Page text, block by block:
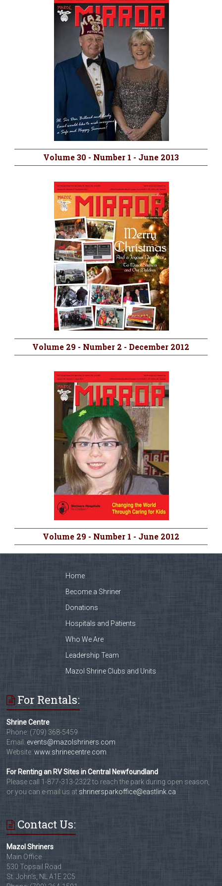
Volume 30 - Number 1 - June 2013
Volume 29 - Number 2 - December 2012
Volume 29 - Number 1 - June 2012
Home
Become a Shriner
Donations
Hospitals and Patients
Who We Are
Leadership Team
Mazol Shrine Clubs and Units
For Rentals:
Shrine Centre
Phone: (709) 368-5459
Email: events@mazolshriners.com
Website:www.shrinecentre.com
For Renting an RV Sites in Central Newfoundland
Please call 1-877-313-2322 to reach the park during open season,
or you can e-mail us at shrinersparkoffice@eastlink.ca
Contact Us:
Mazol Shriners
Main Office
530 Topsail Road
St. John's, NL A1E 2C5